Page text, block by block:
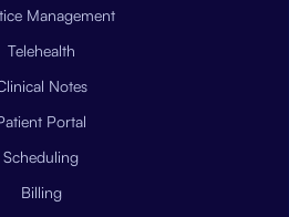
Management
Telehealth
Notes
Portal
Scheduling
Billing